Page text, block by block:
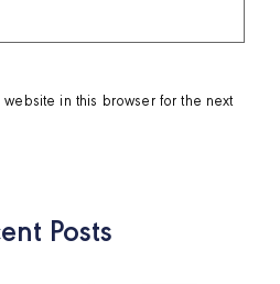
in this browser for the next
Posts